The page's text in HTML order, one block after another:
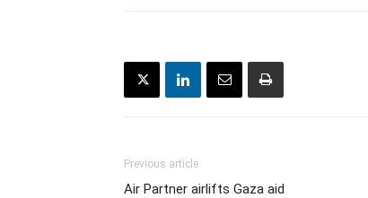
Previous article
Air Partner airlifts Gaza aid